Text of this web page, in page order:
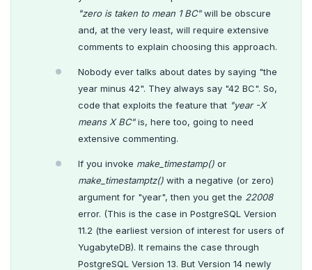
"zero is taken to mean 1 BC"will be obscure
and, at the very least, will require extensive
comments to explain choosing this approach.
Nobody ever talks about dates by saying "the
year minus 42". They always say "42 BC". So,
code that exploits the feature that "year -X
means X BC"is, here too, going to need
extensive commenting.
If you invoke make_timestamp() or
make_timestamptz() with a negative (or zero)
argument for "year", then you get the 22008
error. (This is the case in PostgreSQL Version
11.2 (the earliest version of interest for users of
YugabyteDB). It remains the case through
PostgreSQL Version 13. But Version 14 newly